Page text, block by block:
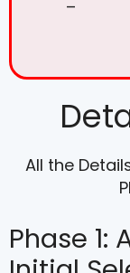
–
All the
Phase